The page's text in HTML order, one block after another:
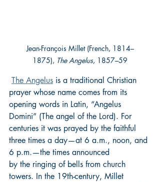
Jean-Franҫois Millet (French, 1814–
1875), The Angelus, 1857–59
The Angelus is a traditional Christian
prayer whose name comes from its
opening words in Latin, “Angelus
Domini” (The angel of the Lord). For
centuries it was prayed by the faithful
three times a day—at 6 a.m., noon, and
6 p.m.—the times announced
by the ringing of bells from church
towers. In the 19th-century, Millet